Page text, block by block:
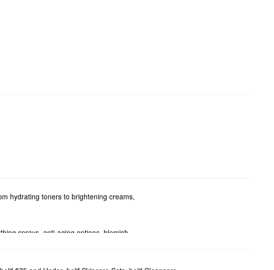
hydrating toners to brightening creams,
sprays, anti-aging options, blemish-